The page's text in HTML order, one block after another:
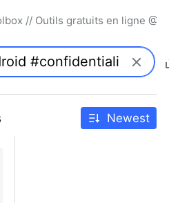
// Outils gratuits en ligne
Newest